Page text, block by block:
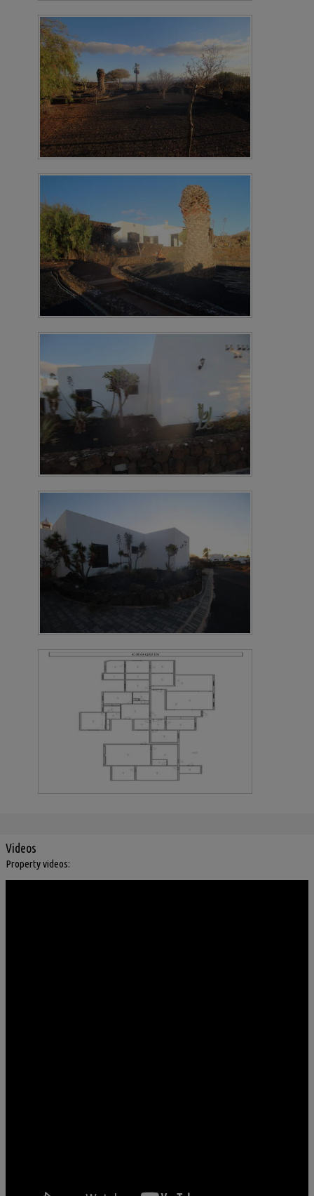
Videos
Property videos: